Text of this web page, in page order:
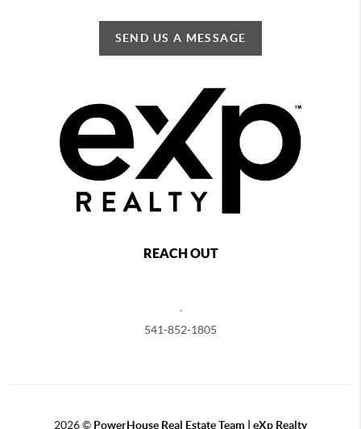
SEND US A MESSAGE
REACH OUT
541-852-1805
2026© PowerHouse Real Estate Team | eXp Realty